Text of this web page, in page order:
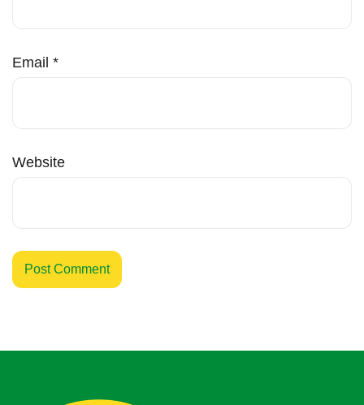
Email *
Website